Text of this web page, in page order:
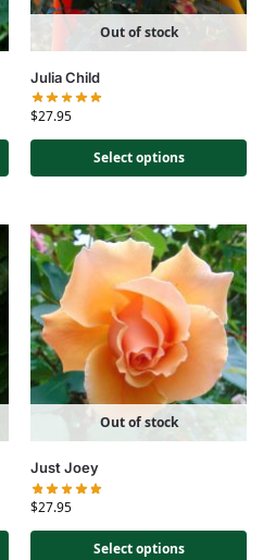
Out of stock
Julia Child
$27.95
Select options
Out of stock
Just Joey
$27.95
Select options